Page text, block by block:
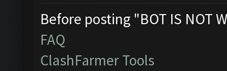
Before posting "BOT IS NOT
FAQ
ClashFarmer Tools